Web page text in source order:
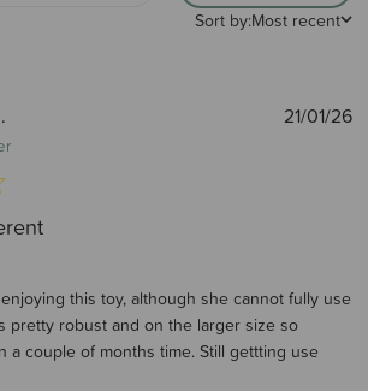
Sort by:Most recent
this toy, although she cannot fully use
pretty robust and on the larger size so
a couple of months time. Still gettting use
21/01/26